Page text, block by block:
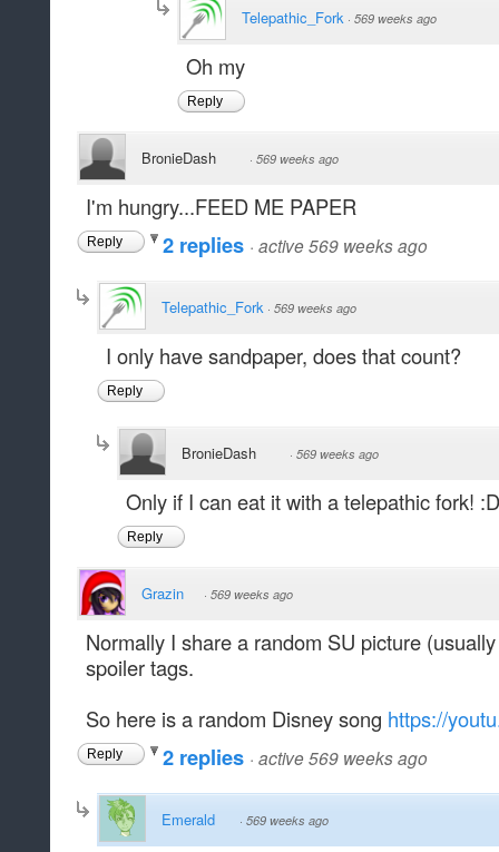
Telepathic_Fork · 569 weeks ago
Oh my
Reply
BronieDash · 569 weeks ago
I'm hungry...FEED ME PAPER
Reply 2 replies · active 569 weeks ago
Telepathic_Fork · 569 weeks ago
I only have sandpaper, does that count?
Reply
BronieDash · 569 weeks ago
Only if I can eat it with a telepathic fork! :D
Reply
Grazin · 569 weeks ago
Normally I share a random SU picture
spoiler tags.
So here is a random Disney song https://
Reply 2 replies · active 569 weeks ago
Emerald · 569 weeks ago